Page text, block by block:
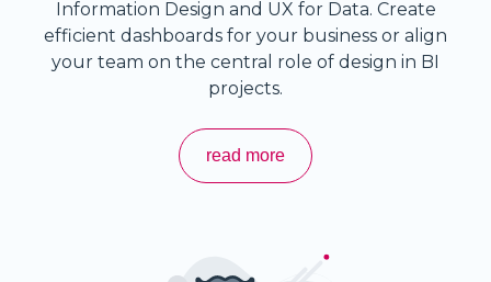
Information Design and UX for Data. Create
efficient dashboards for your business or align
your team on the central role of design in BI
projects.
read more